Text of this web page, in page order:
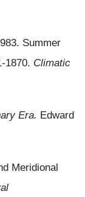
Summer
1870. Climatic
Era. Edward
Meridional